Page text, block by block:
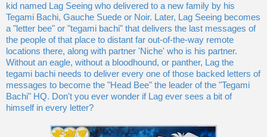
kid named Lag Seeing who delivered to a new family by his
Tegami Bachi, Gauche Suede or Noir. Later, Lag Seeing becomes
a "letter bee" or "tegami bachi" that delivers the last messages of
the people of that place to distant far out-of-the-way remote
locations there, along with partner 'Niche' who is his partner.
Without an eagle, without a bloodhound, or panther, Lag the
tegami bachi needs to deliver every one of those backed letters of
messages to become the "Head Bee" the leader of the "Tegami
Bachi" HQ. Don't you ever wonder if Lag ever sees a bit of
himself in every letter?